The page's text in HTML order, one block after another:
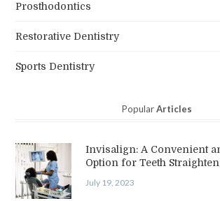
Prosthodontics
Restorative Dentistry
Sports Dentistry
PopularArticles
Invisalign: A Convenient
Option for Teeth
July 19, 2023